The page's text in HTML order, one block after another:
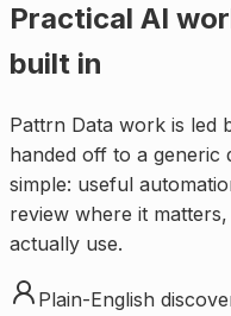
Practical AI
built in
Pattrn Data work is led
handed off to a generic
simple: useful
review where it
actually use.
Plain-English